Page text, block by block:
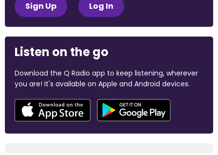
Sign Up Log In
Listen on the go
Download the Q Radio app to keep listening, wherever
you are! It's available on Apple and Android devices.